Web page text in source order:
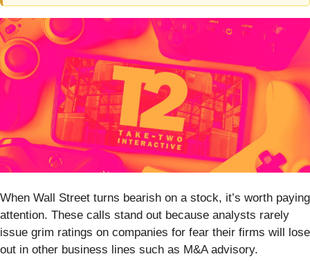
When Wall Street turns bearish on a stock, it’s worth paying
attention. These calls stand out because analysts rarely
issue grim ratings on companies for fear their firms will lose
out in other business lines such as M&A advisory.